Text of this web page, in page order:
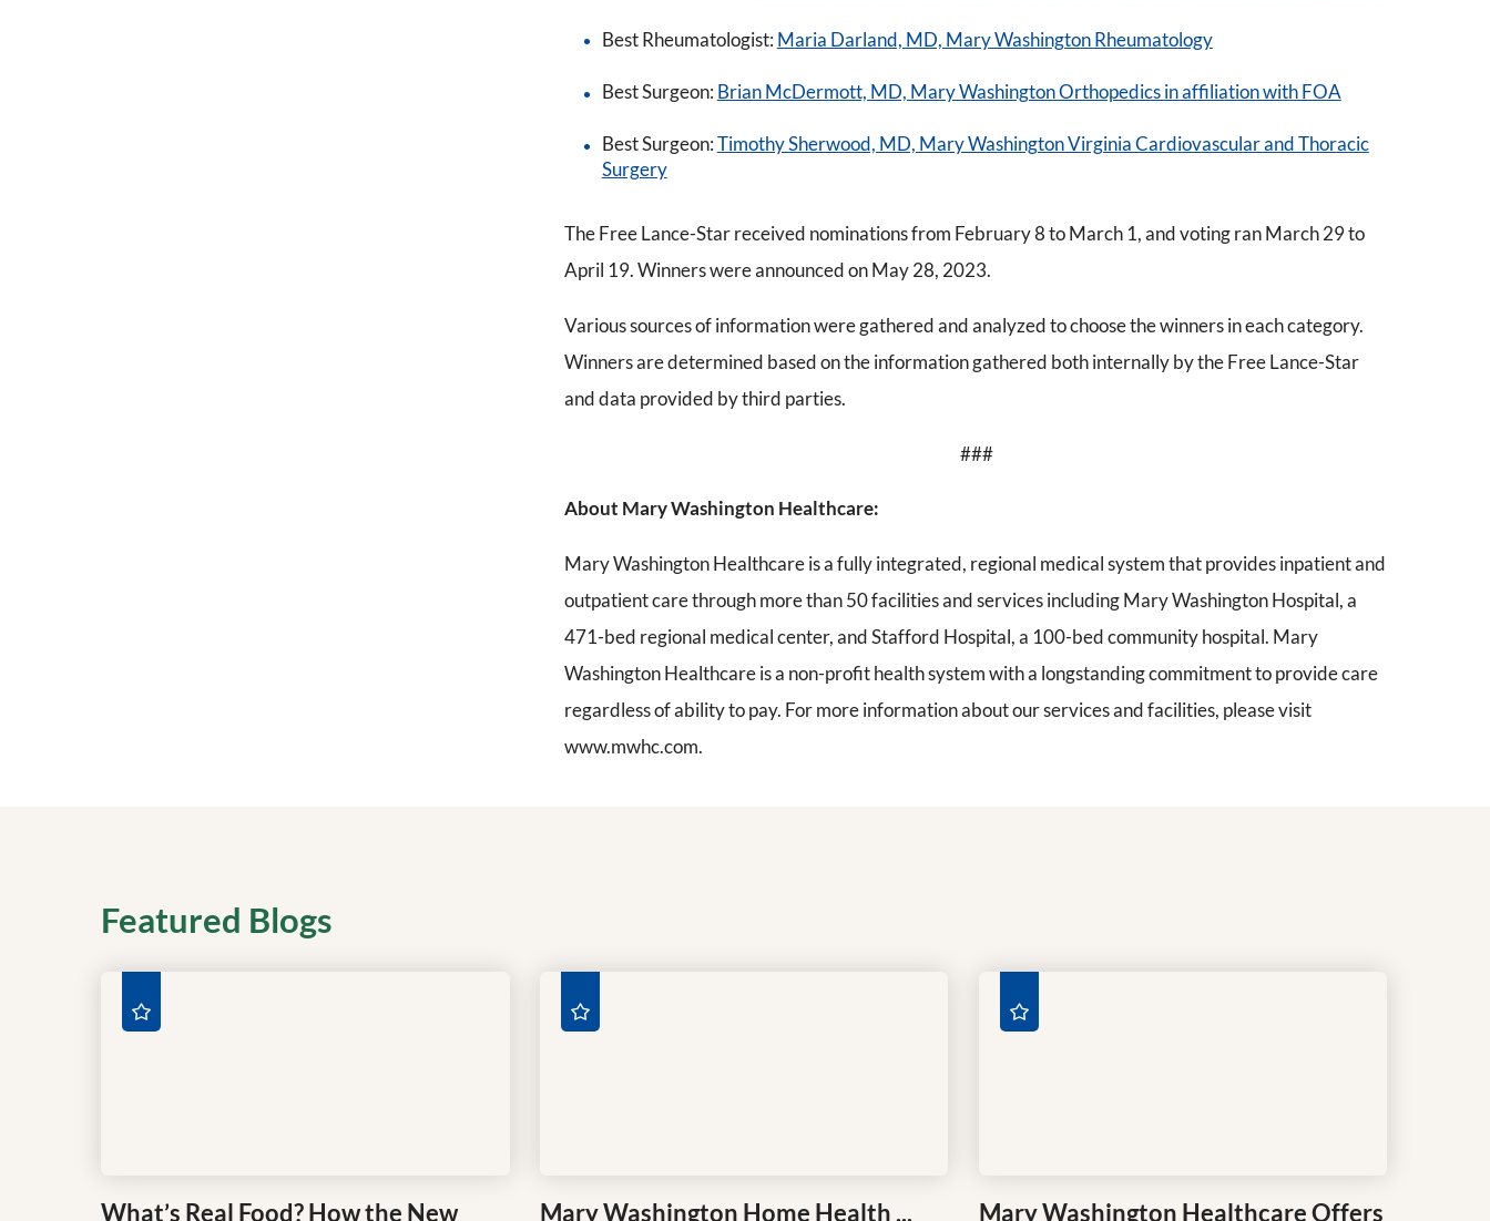
Best Rheumatologist: Maria Darland, MD, Mary Washington Rheumatology
Best Surgeon: Brian McDermott, MD, Mary Washington Orthopedics in affiliation with FOA
Best Surgeon: Timothy Sherwood, MD, Mary Washington Virginia Cardiovascular and Thoracic
Surgery
The Free Lance-Star received nominations from February 8 to March 1, and voting ran March 29 to
April 19. Winners were announced on May 28, 2023.
Various sources of information were gathered and analyzed to choose the winners in each category.
Winners are determined based on the information gathered both internally by the Free Lance-Star
and data provided by third parties.
###
About Mary Washington Healthcare:
Mary Washington Healthcare is a fully integrated, regional medical system that provides inpatient and
outpatient care through more than 50 facilities and services including Mary Washington Hospital, a
471-bed regional medical center, and Stafford Hospital, a 100-bed community hospital. Mary
Washington Healthcare is a non-profit health system with a longstanding commitment to provide care
regardless of ability to pay. For more information about our services and facilities, please visit
www.mwhc.com.
Featured Blogs
What’s Real Food? How the New Mary Washington Home Health ... Mary Washington Healthcare Offers